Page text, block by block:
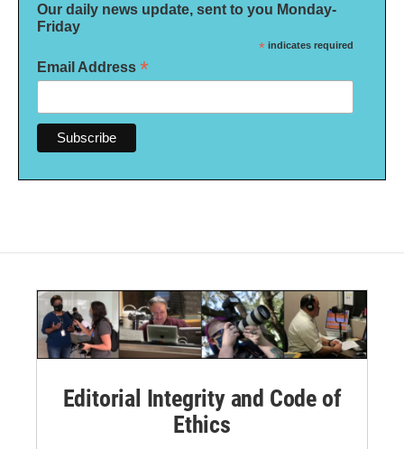
Our daily news update, sent to you Monday-
Friday
* indicates required
Email Address *
Editorial Integrity and Code of
Ethics